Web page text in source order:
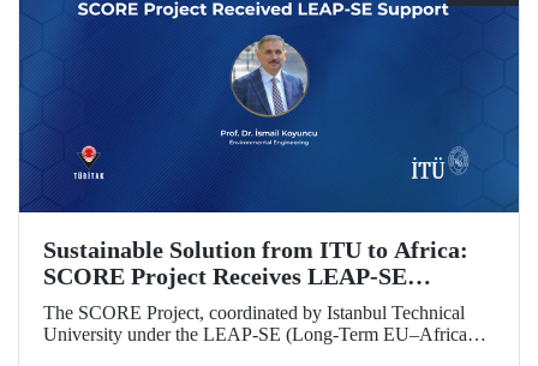
Sustainable Solution from ITU to Africa:
SCORE Project Receives LEAP-SE
Support
The SCORE Project, coordinated by Istanbul Technical
University under the LEAP-SE (Long-Term EU–Africa